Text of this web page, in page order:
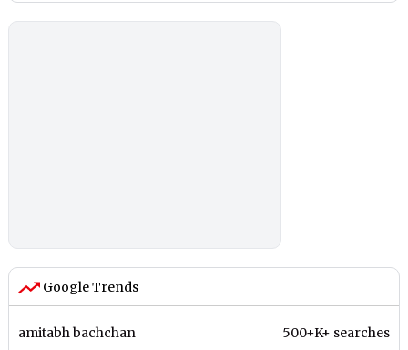
Google Trends
amitabh bachchan 500+K+ searches